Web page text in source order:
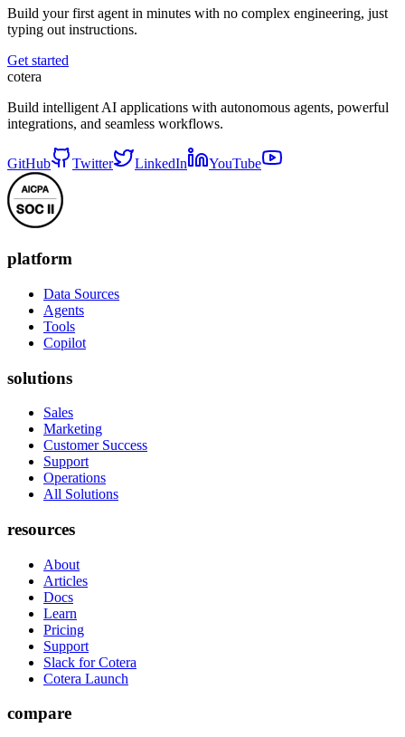
Build your first agent in minutes with no complex engineering, just
typing out instructions.
Get started
cotera
Build intelligent AI applications with autonomous agents, powerful
integrations, and seamless workflows.
GitHub Twitter LinkedIn YouTube
platform
Data Sources
Agents
Tools
Copilot
solutions
Sales
Marketing
Customer Success
Support
Operations
All Solutions
resources
About
Articles
Docs
Learn
Pricing
Support
Slack for Cotera
Cotera Launch
compare